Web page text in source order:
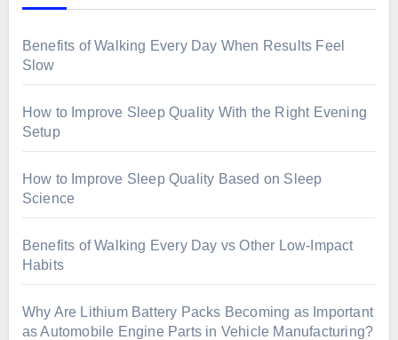
Benefits of Walking Every Day When Results Feel
Slow
How to Improve Sleep Quality With the Right Evening
Setup
How to Improve Sleep Quality Based on Sleep
Science
Benefits of Walking Every Day vs Other Low-Impact
Habits
Why Are Lithium Battery Packs Becoming as Important
as Automobile Engine Parts in Vehicle Manufacturing?